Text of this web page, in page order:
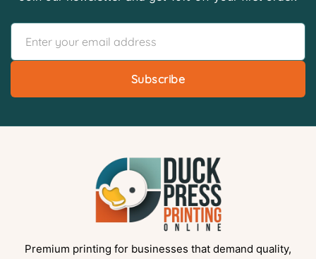
Subscribe
Premium printing for businesses that demand quality,